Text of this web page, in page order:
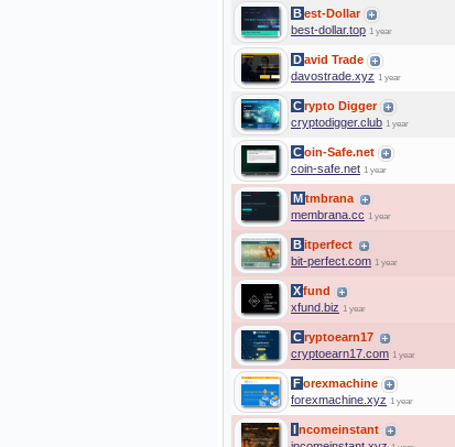
Best-Dollar
best-dollar.top 1 year
David Trade
davostrade.xyz 1 year
Crypto Digger
cryptodigger.club 1 year
Coin-Safe.net
coin-safe.net 1 year
Mtmbrana
membrana.cc 1 year
Bitperfect
bit-perfect.com 1 year
Xfund
xfund.biz 1 year
Cryptoearn17
cryptoearn17.com 1 year
Forexmachine
forexmachine.xyz 1 year
Incomeinstant